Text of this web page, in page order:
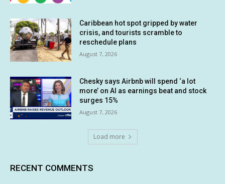
Caribbean hot spot gripped by water
crisis, and tourists scramble to
reschedule plans
August 7, 2026
Chesky says Airbnb will spend ‘a lot
more’ on AI as earnings beat and stock
surges 15%
August 7, 2026
Load more
RECENT COMMENTS